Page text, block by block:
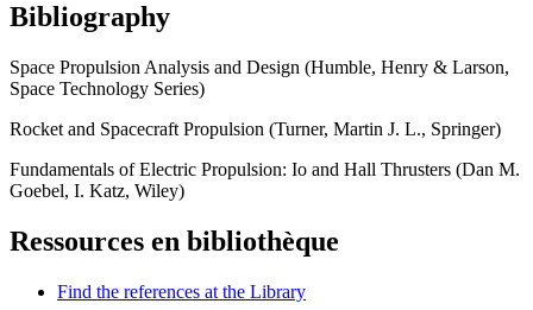
Bibliography
Space Propulsion Analysis and Design (Humble, Henry & Larson,
Space Technology Series)
Rocket and Spacecraft Propulsion (Turner, Martin J. L., Springer)
Fundamentals of Electric Propulsion: Io and Hall Thrusters (Dan M.
Goebel, I. Katz, Wiley)
Ressources en bibliothèque
Find the references at the Library